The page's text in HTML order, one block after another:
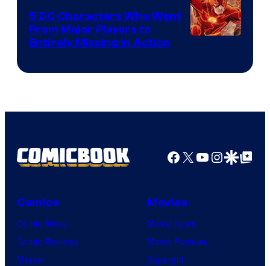
DC
Comics
5 DC Characters Who Went
From Major Players to
Entirely Missing in Action
Facebook
X YouTube
GoogleGoogle Top
Comics
Comic News
Comic Reviews
Marvel
Movies
Movie News
Movie Reviews
Supergirl